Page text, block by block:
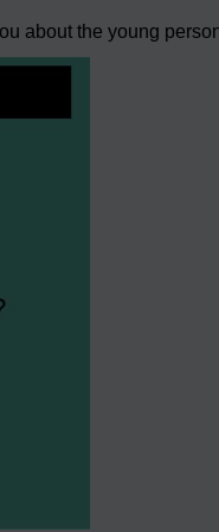
about the young